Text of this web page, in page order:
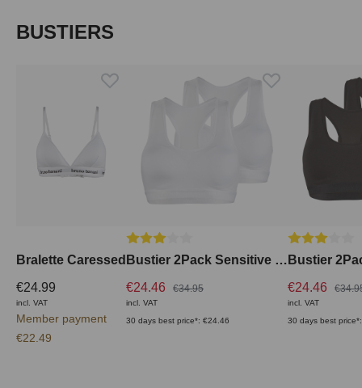
Skip product gallery
BUSTIERS
Bralette Caressed
€24.99
incl. VAT
Member payment
€22.49
Average rating of 3 out of 5 stars
Bustier 2Pack Sensitive Comfort
€24.46
€34.95
incl. VAT
30 days best price*: €24.46
Average
€24.46
incl. VAT
30 days best